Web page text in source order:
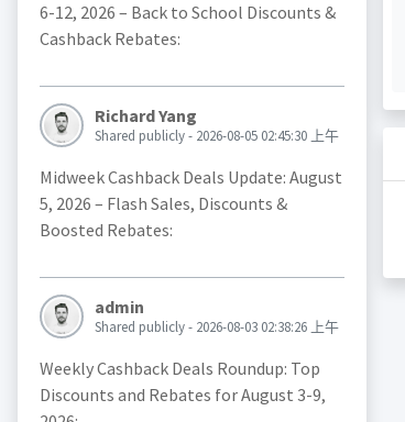
6-12, 2026 – Back to School Discounts &
Cashback Rebates:
Richard Yang
Shared publicly - 2026-08-05 02:45:30 上午
Midweek Cashback Deals Update: August
5, 2026 – Flash Sales, Discounts &
Boosted Rebates:
admin
Shared publicly - 2026-08-03 02:38:26 上午
Weekly Cashback Deals Roundup: Top
Discounts and Rebates for August 3-9,